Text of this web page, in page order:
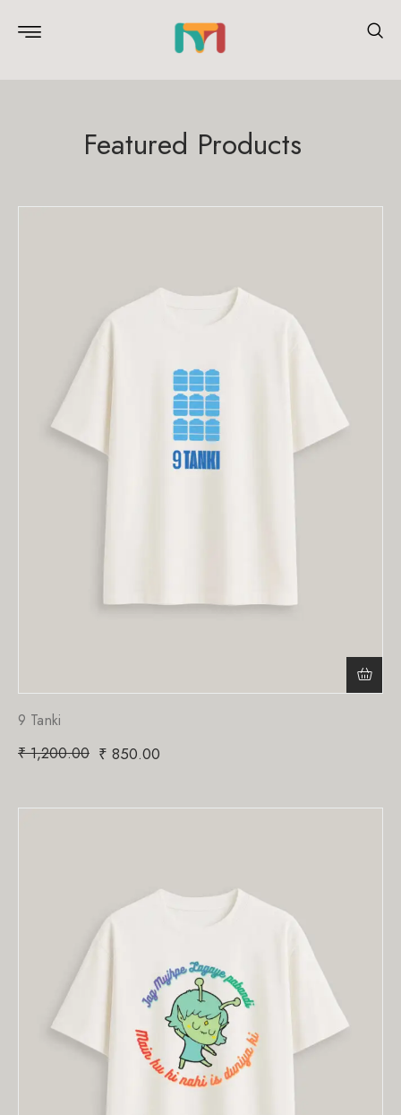
Featured Products
9 Tanki
₹1,200.00 ₹ 850.00